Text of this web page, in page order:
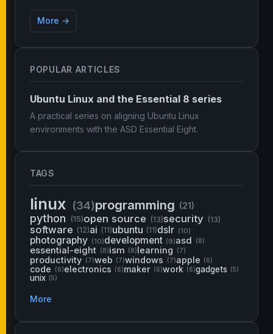
POPULAR ARTICLES
Ubuntu Linux and the Essential 8 series
A practical series on aligning Ubuntu Linux
environments with the ASD Essential Eight.
TAGS
linux (34)programming (21)
python (15)open source (13)security (13)
software (12)ai (11)ubuntu (11)dslr (10)
photography (10)development (9)asd (8)
essential-eight (8)ism (8)learning (7)
productivity (7)web (7)windows (7)apple (6)
code (6)electronics (6)maker (6)work (6)gadgets (5)
unix (5)
More
More →